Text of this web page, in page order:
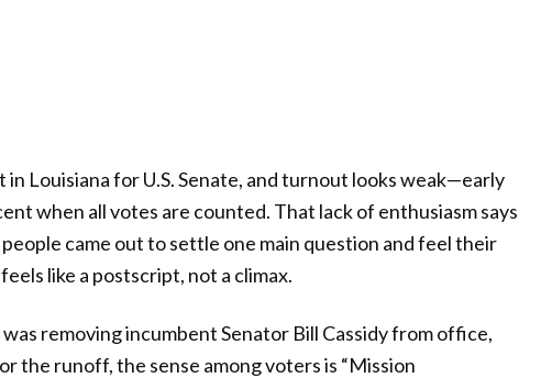
Louisiana for U.S. Senate, and turnout looks weak—early
when all votes are counted. That lack of enthusiasm says
came out to settle one main question and feel their
like a postscript, not a climax.
removing incumbent Senator Bill Cassidy from office,
the runoff, the sense among voters is “Mission